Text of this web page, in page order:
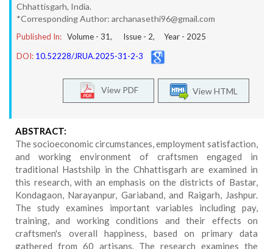
Chhattisgarh, India.
*Corresponding Author: archanasethi96@gmail.com
Published In: Volume - 31, Issue - 2, Year - 2025
DOI: 10.52228/JRUA.2025-31-2-3
View HTML
View PDF
ABSTRACT:
The socioeconomic circumstances, employment satisfaction,
and working environment of craftsmen engaged in
traditional Hastshilp in the Chhattisgarh are examined in
this research, with an emphasis on the districts of Bastar,
Kondagaon, Narayanpur, Gariaband, and Raigarh, Jashpur.
The study examines important variables including pay,
training, and working conditions and their effects on
craftsmen's overall happiness, based on primary data
gathered from 60 artisans. The research examines the